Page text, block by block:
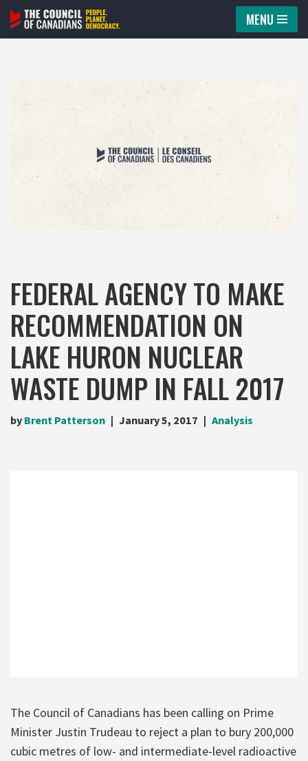
Skip
MENU
FEDERAL AGENCY TO MAKE
RECOMMENDATION ON
LAKE HURON NUCLEAR
WASTE DUMP IN FALL 2017
by Brent Patterson January 5, 2017 Analysis
The Council of Canadians has been calling on Prime
Minister Justin Trudeau to reject a plan to bury 200,000
cubic metres of low- and intermediate-level radioactive